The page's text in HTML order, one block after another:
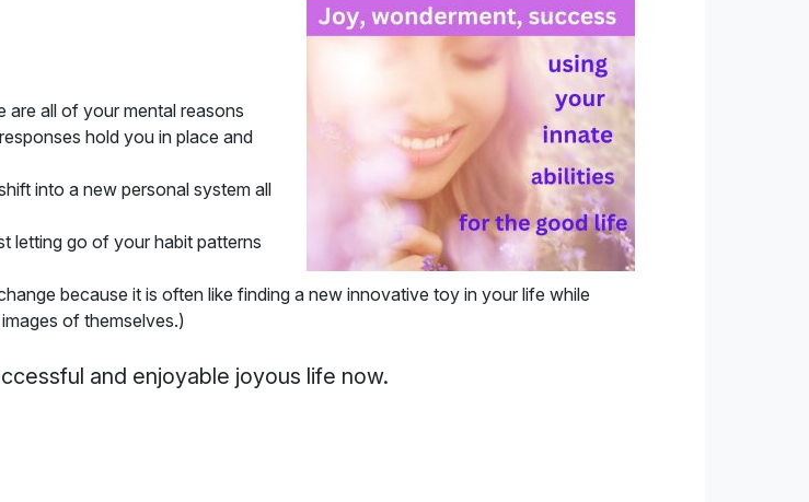
are all of your mental reasons
hold you in place and
into a new personal system all
letting go of your habit patterns
because it is often like finding a new innovative toy in your life while
of themselves.)
and enjoyable joyous life now.